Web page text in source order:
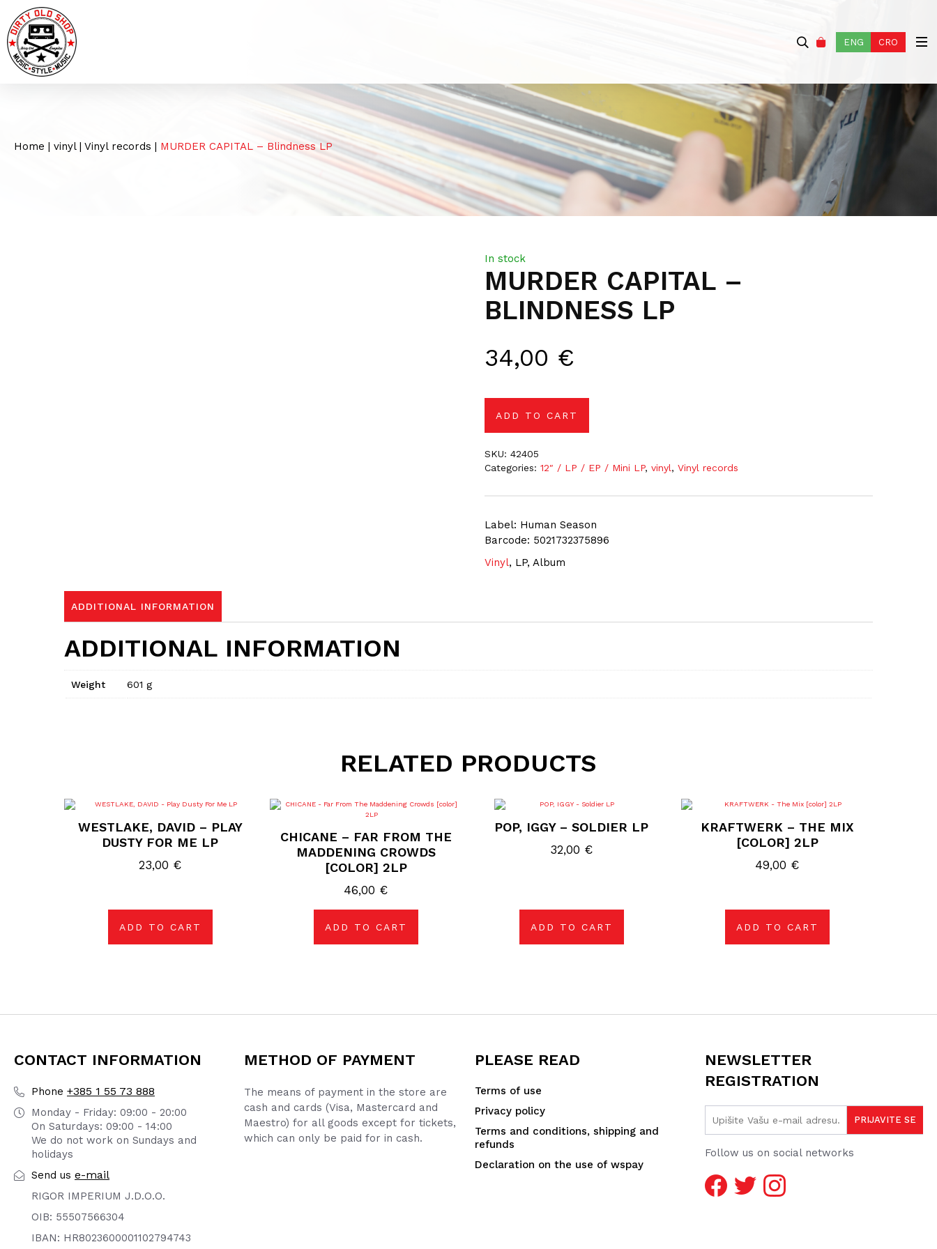
ENG CRO
Home | vinyl| Vinyl records | MURDER CAPITAL – Blindness LP
MURDER CAPITAL –
BLINDNESS LP
34,00 €
Label: Human Season
Barcode: 5021732375896
Vinyl, LP, Album
In stock
ADD TO CART
SKU:42405
Categories:12″ / LP / EP / Mini LP,vinyl,Vinyl records
ADDITIONAL INFORMATION
ADDITIONAL INFORMATION
Weight 601 g
RELATED PRODUCTS
WESTLAKE, DAVID – PLAY
DUSTY FOR ME LP
23,00 €
ADD TO CART
CHICANE – FAR FROM THE
MADDENING CROWDS
[COLOR] 2LP
46,00 €
ADD TO CART
POP, IGGY – SOLDIER LP
32,00 €
ADD TO CART
KRAFTWERK – THE MIX
[COLOR] 2LP
49,00 €
ADD TO CART
CONTACT INFORMATION
Phone +385 1 55 73 888
Monday - Friday: 09:00 - 20:00
On Saturdays: 09:00 - 14:00
We do not work on Sundays and
holidays
Send us e-mail
RIGOR IMPERIUM J.D.O.O.
OIB: 55507566304
IBAN: HR8023600001102794743
METHOD OF PAYMENT
The means of payment in the store are
cash and cards (Visa, Mastercard and
Maestro) for all goods except for tickets,
which can only be paid for in cash.
PLEASE READ
Terms of use
Privacy policy
Terms and conditions, shipping and
refunds
Declaration on the use of wspay
NEWSLETTER
REGISTRATION
Follow us on social networks